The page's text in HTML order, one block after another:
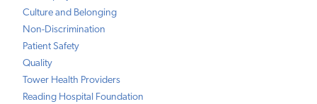
Culture and Belonging
Non-Discrimination
Patient Safety
Quality
Tower Health Providers
Reading Hospital Foundation